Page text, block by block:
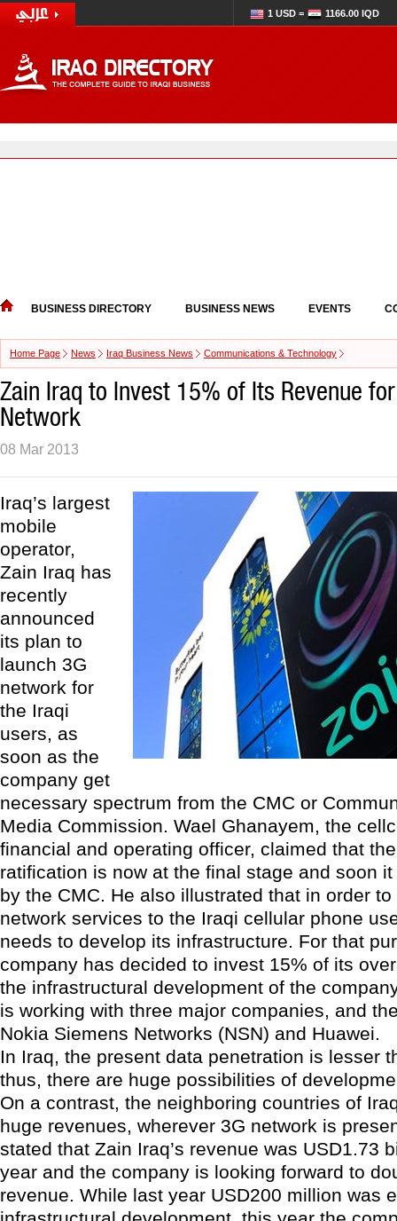
1 USD = 1166.00 IQD
BUSINESS DIRECTORY BUSINESS NEWS EVENTS
Home Page News Iraq Business News Communications & Technology
Zain Iraq to Invest 15% of Its Revenue
Network
08 Mar 2013
Iraq’s largest
mobile
operator,
Zain Iraq has
recently
announced
its plan to
launch 3G
network for
the Iraqi
users, as
soon as the
company get
necessary spectrum from the CMC or
Media Commission. Wael Ghanayem, the
financial and operating officer, claimed that
ratification is now at the final stage and soon
by the CMC. He also illustrated that in order
network services to the Iraqi cellular phone
needs to develop its infrastructure. For that
company has decided to invest 15% of its
the infrastructural development of the
is working with three major companies, and
Nokia Siemens Networks (NSN) and Huawei.
In Iraq, the present data penetration is lesser
thus, there are huge possibilities of
On a contrast, the neighboring countries of
huge revenues, wherever 3G network is
stated that Zain Iraq’s revenue was USD1.73
year and the company is looking forward to
revenue. While last year USD200 million was